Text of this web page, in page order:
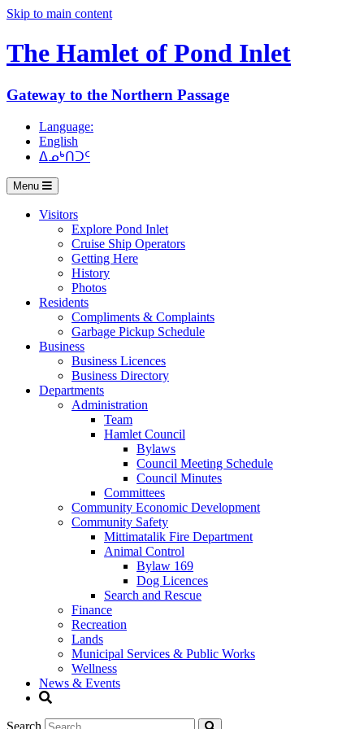
Skip to main content
The Hamlet of Pond Inlet
Gateway to the Northern Passage
Language:
English
ᐃᓄᒃᑎᑐᑦ
Menu
Visitors
Explore Pond Inlet
Cruise Ship Operators
Getting Here
History
Photos
Residents
Compliments & Complaints
Garbage Pickup Schedule
Business
Business Licences
Business Directory
Departments
Administration
Team
Hamlet Council
Bylaws
Council Meeting Schedule
Council Minutes
Committees
Community Economic Development
Community Safety
Mittimatalik Fire Department
Animal Control
Bylaw 169
Dog Licences
Search and Rescue
Finance
Recreation
Lands
Municipal Services & Public Works
Wellness
News & Events
Search